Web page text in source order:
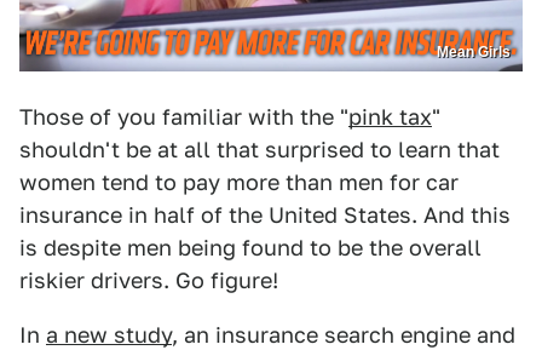
Mean Girls
Those of you familiar with the "pink tax"
shouldn't be at all that surprised to learn that
women tend to pay more than men for car
insurance in half of the United States. And this
is despite men being found to be the overall
riskier drivers. Go figure!
In a new study, an insurance search engine and